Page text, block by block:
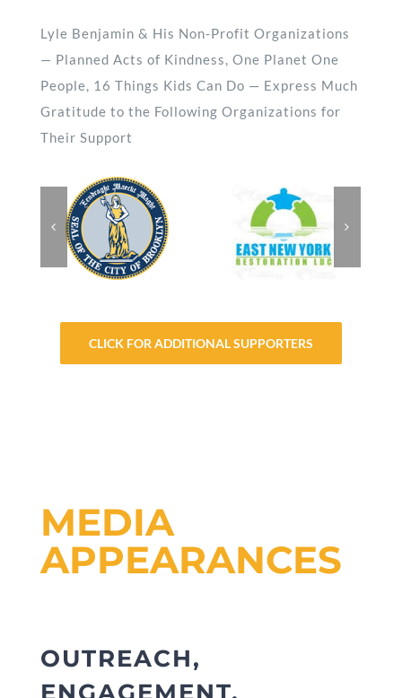
Lyle Benjamin & His Non-Profit Organizations
— Planned Acts of Kindness, One Planet One
People, 16 Things Kids Can Do — Express Much
Gratitude to the Following Organizations for
Their Support
CLICK FOR ADDITIONAL SUPPORTERS
MEDIA
APPEARANCES
OUTREACH,
ENGAGEMENT,